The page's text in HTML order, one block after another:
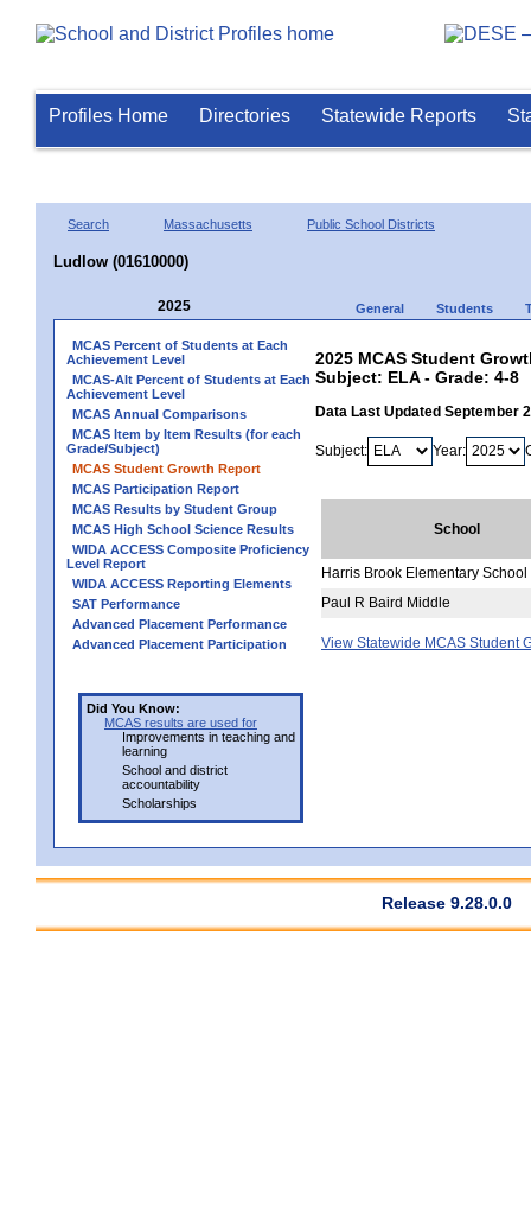
Profiles Home Directories Statewide Reports
Search Massachusetts Public School Districts
Ludlow (01610000)
2025 General Students
MCAS Percent of Students at Each
Achievement Level
MCAS-Alt Percent of Students at Each
Achievement Level
MCAS Annual Comparisons
MCAS Item by Item Results (for each
Grade/Subject)
MCAS Student Growth Report
MCAS Participation Report
MCAS Results by Student Group
MCAS High School Science Results
WIDA ACCESS Composite Proficiency
Level Report
WIDA ACCESS Reporting Elements
SAT Performance
Advanced Placement Performance
Advanced Placement Participation
Did You Know:
MCAS results are used for
Improvements in teaching and
learning
School and district
accountability
Scholarships
2025 MCAS Student
Subject: ELA - Grade: 4-8
Data Last Updated September
Subject: Year:
School
Harris Brook Elementary School
Paul R Baird Middle
View Statewide MCAS Student
Release 9.28.0.0